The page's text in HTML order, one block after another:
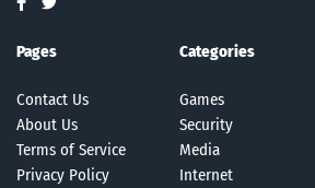
Pages
Contact Us
About Us
Terms of Service
Privacy Policy
Categories
Games
Security
Media
Internet